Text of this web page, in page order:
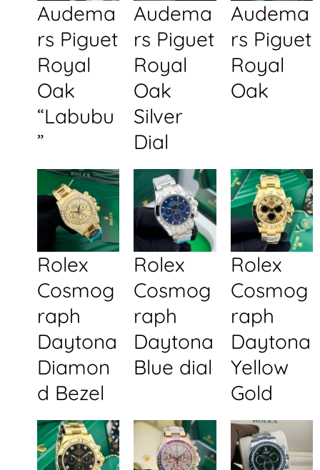
Audema
rs Piguet
Royal
Oak
“Labubu
”
Audema
rs Piguet
Royal
Oak
Silver
Dial
Audema
rs Piguet
Royal
Oak
Rolex
Cosmog
raph
Daytona
Diamon
d Bezel
Rolex
Cosmog
raph
Daytona
Blue dial
Rolex
Cosmog
raph
Daytona
Yellow
Gold